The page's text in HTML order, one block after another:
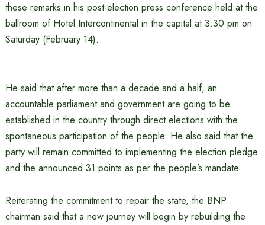
these remarks in his post-election press conference held at the
ballroom of Hotel Intercontinental in the capital at 3:30 pm on
Saturday (February 14).
He said that after more than a decade and a half, an
accountable parliament and government are going to be
established in the country through direct elections with the
spontaneous participation of the people. He also said that the
party will remain committed to implementing the election pledge
and the announced 31 points as per the people’s mandate.
Reiterating the commitment to repair the state, the BNP
chairman said that a new journey will begin by rebuilding the